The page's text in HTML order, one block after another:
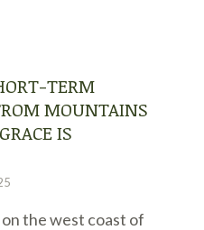
TERM
MOUNTAINS
IS
the west coast of